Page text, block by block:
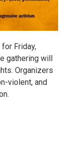
Friday,
gathering will
Organizers
violent, and